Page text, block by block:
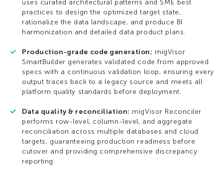
uses curated architectural patterns and SME best
practices to design the optimized target state,
rationalize the data landscape, and produce BI
harmonization and detailed data product plans.
Production-grade code generation: migVisor
SmartBuilder generates validated code from approved
specs with a continuous validation loop, ensuring every
output traces back to a legacy source and meets all
platform quality standards before deployment.
Data quality & reconciliation: migVisor Reconciler
performs row-level, column-level, and aggregate
reconciliation across multiple databases and cloud
targets, guaranteeing production readiness before
cutover and providing comprehensive discrepancy
reporting.